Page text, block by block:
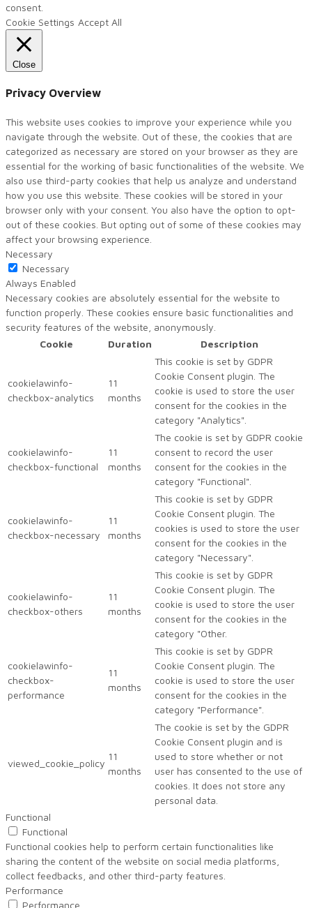
consent.
Cookie Settings Accept All
Close
Privacy Overview
This website uses cookies to improve your experience while you
navigate through the website. Out of these, the cookies that are
categorized as necessary are stored on your browser as they are
essential for the working of basic functionalities of the website. We
also use third-party cookies that help us analyze and understand
how you use this website. These cookies will be stored in your
browser only with your consent. You also have the option to opt-
out of these cookies. But opting out of some of these cookies may
affect your browsing experience.
Necessary
Necessary
Always Enabled
Necessary cookies are absolutely essential for the website to
function properly. These cookies ensure basic functionalities and
security features of the website, anonymously.
Cookie
Duration Description
cookielawinfo-
checkbox-analytics
11
months
This cookie is set by GDPR
Cookie Consent plugin. The
cookie is used to store the user
consent for the cookies in the
category "Analytics".
cookielawinfo-
checkbox-functional
11
months
The cookie is set by GDPR cookie
consent to record the user
consent for the cookies in the
category "Functional".
cookielawinfo-
checkbox-necessary
11
months
This cookie is set by GDPR
Cookie Consent plugin. The
cookies is used to store the user
consent for the cookies in the
category "Necessary".
cookielawinfo-
checkbox-others
11
months
This cookie is set by GDPR
Cookie Consent plugin. The
cookie is used to store the user
consent for the cookies in the
category "Other.
cookielawinfo-
checkbox-
performance
11
months
This cookie is set by GDPR
Cookie Consent plugin. The
cookie is used to store the user
consent for the cookies in the
category "Performance".
viewed_cookie_policy
11
months
The cookie is set by the GDPR
Cookie Consent plugin and is
used to store whether or not
user has consented to the use of
cookies. It does not store any
personal data.
Functional
Functional
Functional cookies help to perform certain functionalities like
sharing the content of the website on social media platforms,
collect feedbacks, and other third-party features.
Performance
Performance